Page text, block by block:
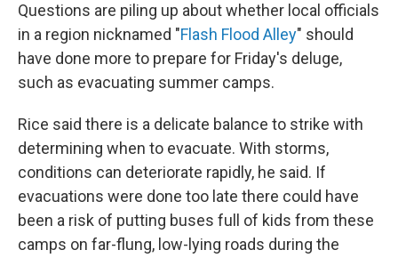
Questions are piling up about whether local officials
in a region nicknamed "Flash Flood Alley" should
have done more to prepare for Friday's deluge,
such as evacuating summer camps.
Rice said there is a delicate balance to strike with
determining when to evacuate. With storms,
conditions can deteriorate rapidly, he said. If
evacuations were done too late there could have
been a risk of putting buses full of kids from these
camps on far-flung, low-lying roads during the